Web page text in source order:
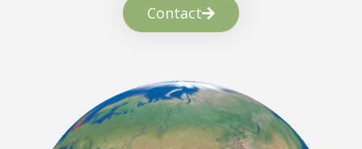
Contact